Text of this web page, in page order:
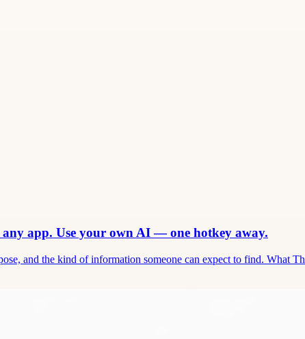
app. Use your own AI — one hotkey away.
and the kind of information someone can expect to find. What